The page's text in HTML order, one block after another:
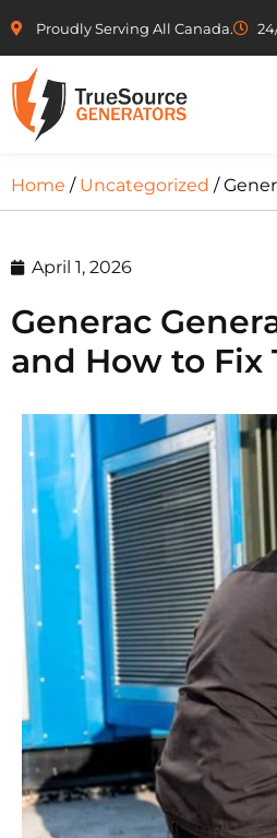
Proudly Serving All Canada.
Home / Uncategorized /
April 1, 2026
Generac
and How to Fix